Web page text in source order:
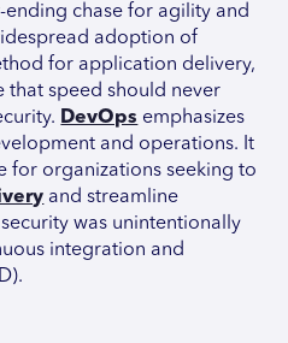
chase for agility and
adoption of
for application delivery,
speed should never
DevOps emphasizes
and operations. It
for organizations seeking to
and streamline
was unintentionally
integration and